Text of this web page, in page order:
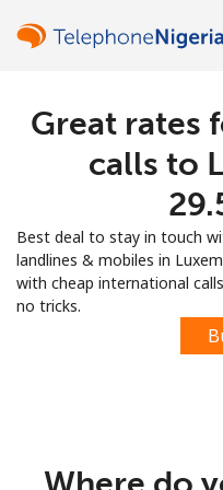
Great rates
calls to
Best deal to stay in touch
landlines & mobiles in
with cheap international
no tricks.